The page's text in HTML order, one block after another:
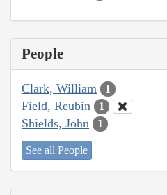
People
Clark, William 1
Field, Reubin 1
Shields, John 1
See all People